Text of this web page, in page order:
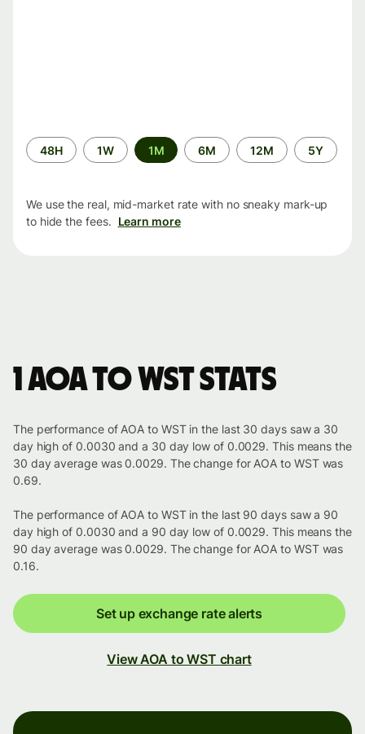
Time
period
48H 1W 1M 6M 12M 5Y
We use the real, mid-market rate with no sneaky mark-up
to hide the fees. Learn more
1 AOA to WST stats
The performance of AOA to WST in the last 30 days saw a 30
day high of 0.0030 and a 30 day low of 0.0029. This means the
30 day average was 0.0029. The change for AOA to WST was
0.69.
The performance of AOA to WST in the last 90 days saw a 90
day high of 0.0030 and a 90 day low of 0.0029. This means the
90 day average was 0.0029. The change for AOA to WST was
0.16.
Set up exchange rate alerts
View AOA to WST chart